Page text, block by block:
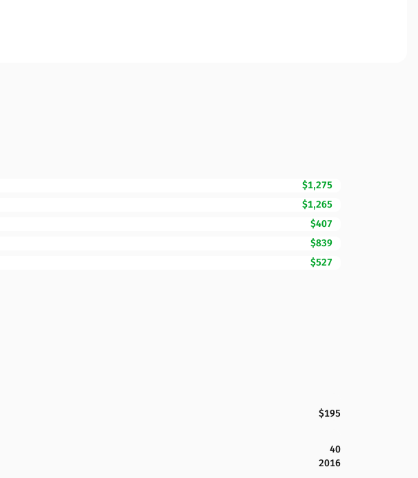
$1,275
$1,265
$407
$839
$527
$195
40
2016